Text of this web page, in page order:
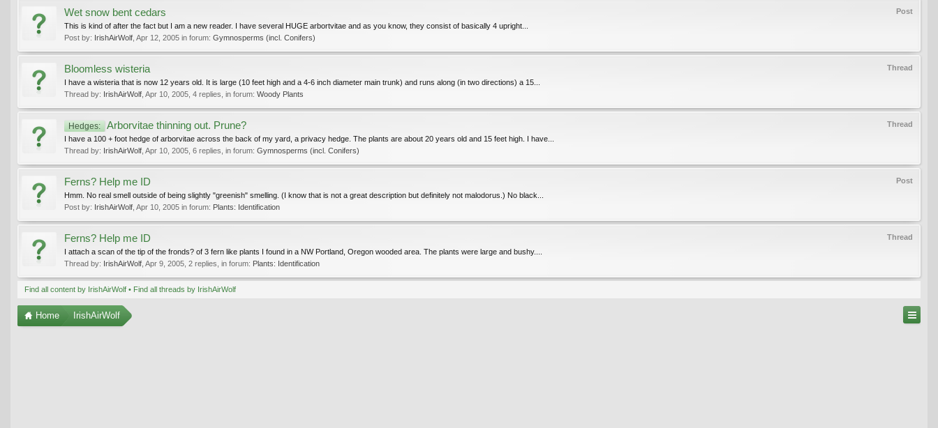
Post
Wet snow bent cedars
This is kind of after the fact but I am a new reader. I have several HUGE arbortvitae and as you know, they consist of basically 4 upright...
Post by: IrishAirWolf Apr 12, 2005 in forum: Gymnosperms (incl. Conifers)
Thread
Bloomless wisteria
I have a wisteria that is now 12 years old. It is large (10 feet high and a 4-6 inch diameter main trunk) and runs along (in two directions) a 15...
Thread by: IrishAirWolf Apr 10, 2005 , 4 replies, in forum: Woody Plants
Thread
Hedges: Arborvitae thinning out. Prune?
I have a 100 + foot hedge of arborvitae across the back of my yard, a privacy hedge. The plants are about 20 years old and 15 feet high. I have...
Thread by: IrishAirWolf Apr 10, 2005 , 6 replies, in forum: Gymnosperms (incl. Conifers)
Post
Ferns? Help me ID
Hmm. No real smell outside of being slightly "greenish" smelling. (I know that is not a great description but definitely not malodorus.) No black...
Post by: IrishAirWolf Apr 10, 2005 in forum: Plants: Identification
Thread
Ferns? Help me ID
I attach a scan of the tip of the fronds? of 3 fern like plants I found in a NW Portland, Oregon wooded area. The plants were large and bushy....
Thread by: IrishAirWolf Apr 9, 2005 , 2 replies, in forum: Plants: Identification
Find all content by IrishAirWolf Find all threads by IrishAirWolf
Home IrishAirWolf